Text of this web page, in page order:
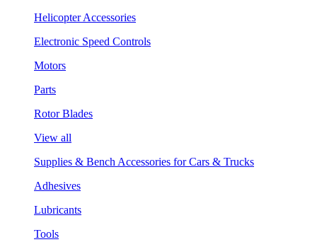
Helicopter Accessories
Electronic Speed Controls
Motors
Parts
Rotor Blades
View all
Supplies & Bench Accessories for Cars & Trucks
Adhesives
Lubricants
Tools